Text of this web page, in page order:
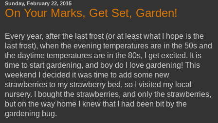
Sunday, February 22, 2015
On Your Marks, Get Set, Garden!
Every year, after the last frost (or at least what I hope is the
last frost), when the evening temperatures are in the 50s and
the daytime temperatures are in the 80s, I get excited. It is
time to start gardening, and boy do I love gardening! This
weekend I decided it was time to add some new
strawberries to my strawberry bed, so I visited my local
nursery. I bought the strawberries, and only the strawberries,
but on the way home I knew that I had been bit by the
gardening bug.